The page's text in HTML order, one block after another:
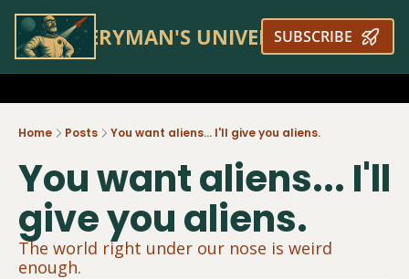
EVERYMAN'S UNIVERSESUBSCRIBE
Home Posts You want aliens... I'll give you aliens.
You want aliens... I'll
give you aliens.
The world right under our nose is weird
enough.